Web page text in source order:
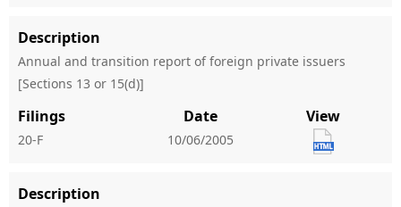
Description
Annual and transition report of foreign private issuers
[Sections 13 or 15(d)]
Filings
20-F
Date
10/06/2005
View
Description